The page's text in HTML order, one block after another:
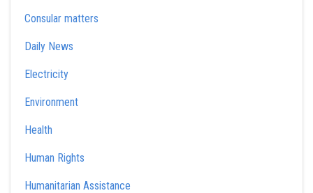
Consular matters
Daily News
Electricity
Environment
Health
Human Rights
Humanitarian Assistance